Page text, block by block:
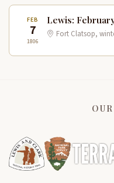
FEB
7
1806
Lewis:
Fort Clatsop,